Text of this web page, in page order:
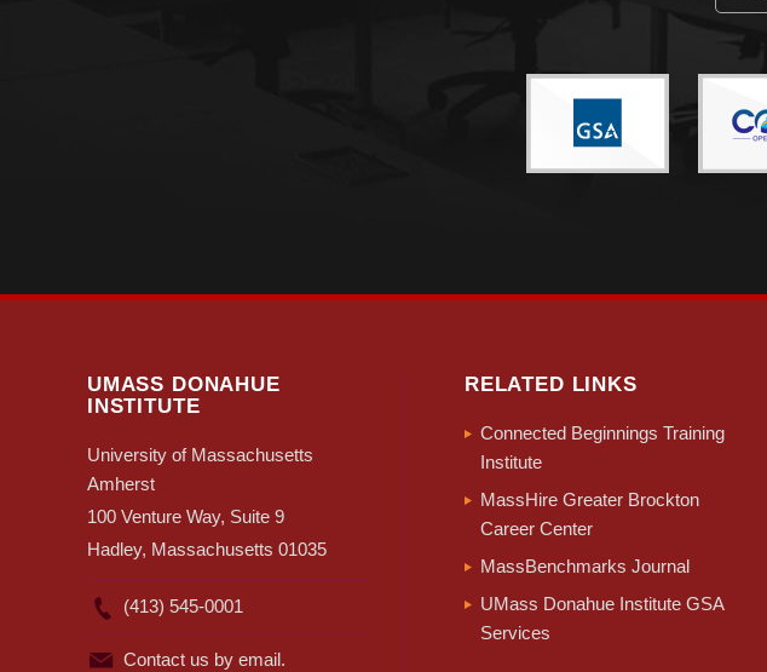
UMASS DONAHUE
INSTITUTE
University of Massachusetts
Amherst
100 Venture Way, Suite 9
Hadley, Massachusetts 01035
(413) 545-0001
Contact us by email.
RELATED LINKS
Connected Beginnings Training
Institute
MassHire Greater Brockton
Career Center
MassBenchmarks Journal
UMass Donahue Institute GSA
Services